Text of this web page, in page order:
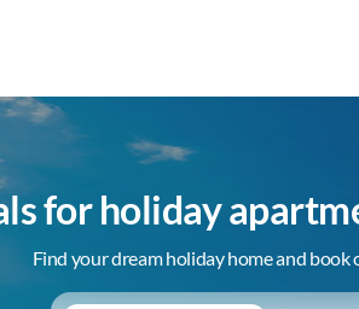
for holiday
Find your dream holiday home and book